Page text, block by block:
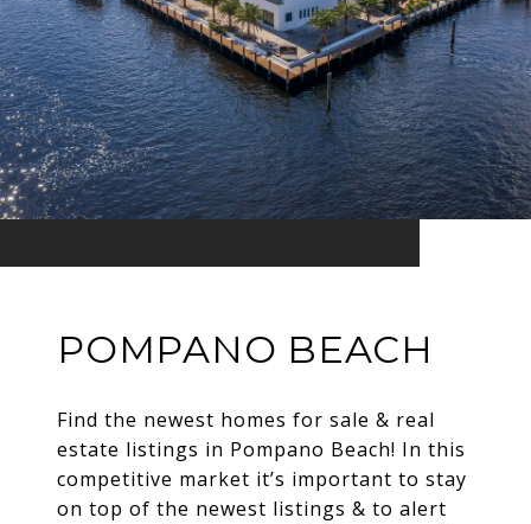
POMPANO BEACH
Find the newest homes for sale & real
estate listings in Pompano Beach! In this
competitive market it’s important to stay
on top of the newest listings & to alert